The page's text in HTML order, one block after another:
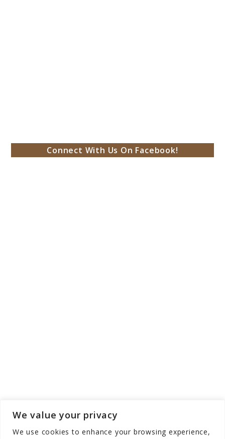
We value your privacy
We use cookies to enhance your browsing experience,
Connect With Us On Facebook!